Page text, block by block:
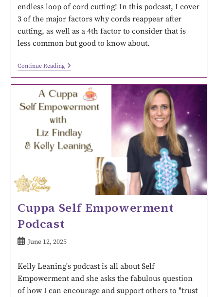
endless loop of cord cutting! In this podcast, I cover
3 of the major factors why cords reappear after
cutting, as well as a 4th factor to consider that is
less common but good to know about.
Continue Reading
Cuppa Self Empowerment
Podcast
June 12, 2025
Kelly Leaning's podcast is all about Self
Empowerment and she asks the fabulous question
of how I can encourage and support others to "trust